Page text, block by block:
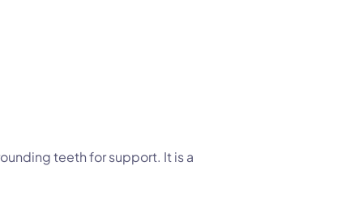
teeth for support. It is a